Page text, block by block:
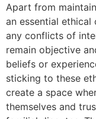
Apart from
an essential
any conflicts of
remain objective
beliefs or
sticking to these
create a space
themselves and